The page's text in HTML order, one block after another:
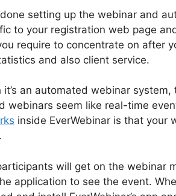
done setting up the webinar and
to your registration web page
require to concentrate on after
and also client service.
it’s an automated webinar
webinars seem like real-time
inside EverWebinar is that your
will get on the webinar
application to see the event.